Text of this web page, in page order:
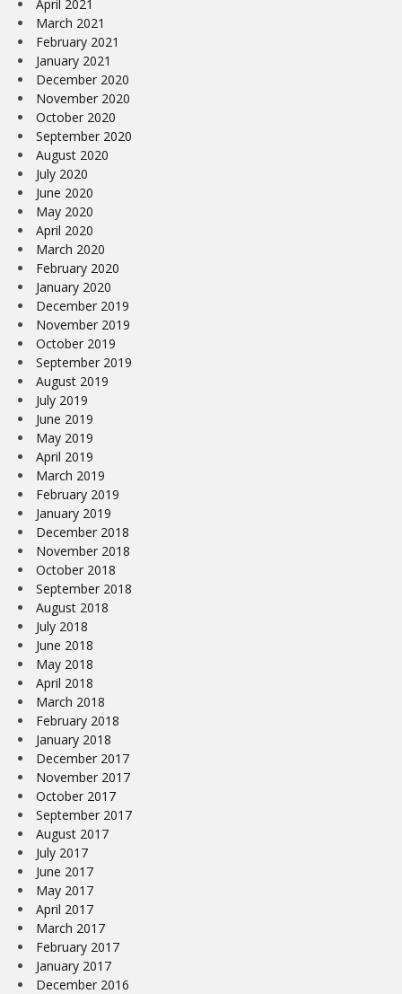
April 2021
March 2021
February 2021
January 2021
December 2020
November 2020
October 2020
September 2020
August 2020
July 2020
June 2020
May 2020
April 2020
March 2020
February 2020
January 2020
December 2019
November 2019
October 2019
September 2019
August 2019
July 2019
June 2019
May 2019
April 2019
March 2019
February 2019
January 2019
December 2018
November 2018
October 2018
September 2018
August 2018
July 2018
June 2018
May 2018
April 2018
March 2018
February 2018
January 2018
December 2017
November 2017
October 2017
September 2017
August 2017
July 2017
June 2017
May 2017
April 2017
March 2017
February 2017
January 2017
December 2016